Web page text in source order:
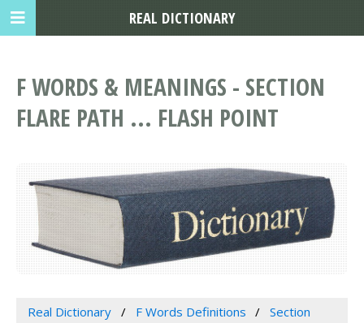
F WORDS & MEANINGS - SECTION
FLARE PATH ... FLASH POINT
Real Dictionary F Words Definitions
Section
REAL DICTIONARY